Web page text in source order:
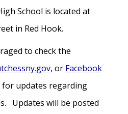
School is located at
in Red Hook.
to check the
, or Facebook
updates regarding
Updates will be posted